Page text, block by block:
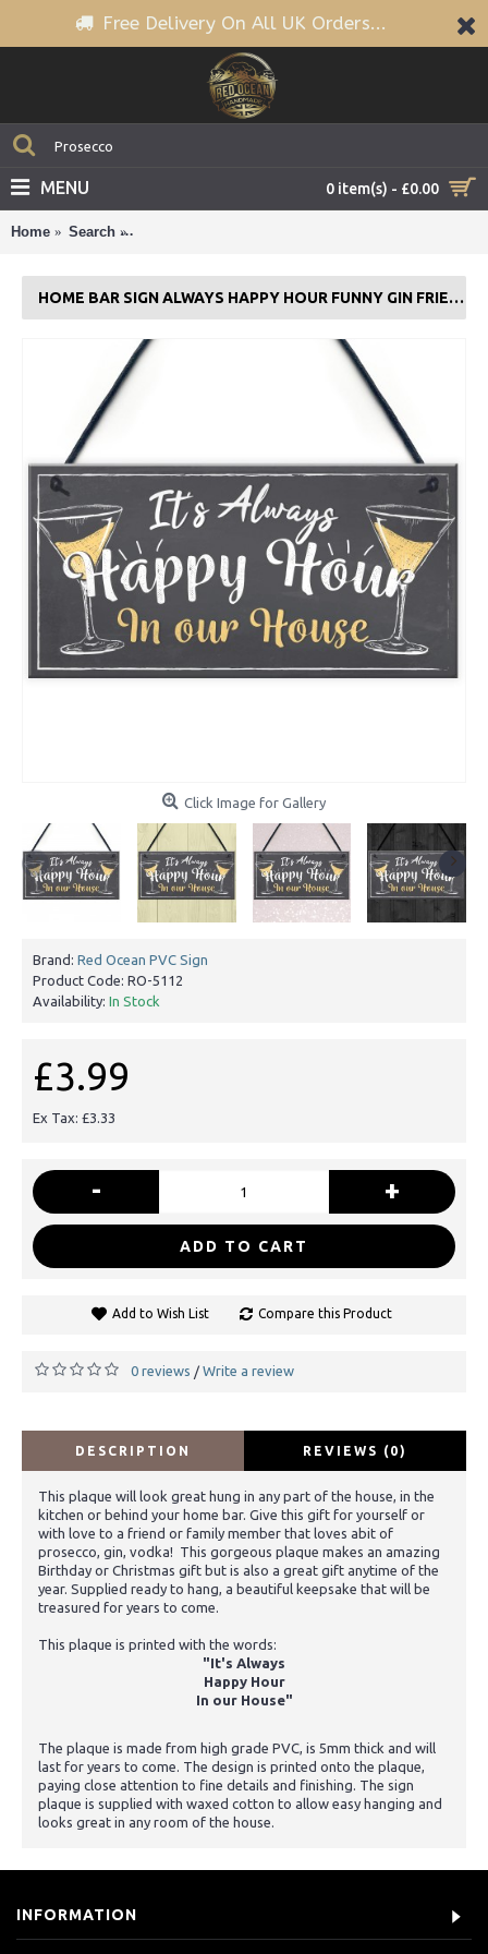
Free Delivery On All UK Orders...
0 item(s) - £0.00
MENU
Home Search
HOME BAR SIGN ALWAYS HAPPY HOUR FUNNY GIN FRIENDSHIP FRIEND GIFT
Click Image for Gallery
Brand: Red Ocean PVC Sign
Product Code: RO-5112
Availability: In Stock
£3.99
Ex Tax: £3.33
- +
ADD TO CART
Add to Wish List Compare this Product
0 reviews / Write a review
DESCRIPTION REVIEWS (0)
This plaque will look great hung in any part of the house, in the
kitchen or behind your home bar. Give this gift for yourself or
with love to a friend or family member that loves abit of
prosecco, gin, vodka! This gorgeous plaque makes an amazing
Birthday or Christmas gift but is also a great gift anytime of the
year. Supplied ready to hang, a beautiful keepsake that will be
treasured for years to come.
This plaque is printed with the words:
"It's Always
Happy Hour
In our House"
The plaque is made from high grade PVC, is 5mm thick and will
last for years to come. The design is printed onto the plaque,
paying close attention to fine details and finishing. The sign
plaque is supplied with waxed cotton to allow easy hanging and
looks great in any room of the house.
INFORMATION